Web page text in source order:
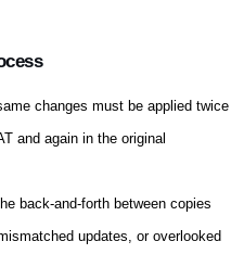
changes must be applied twice
and again in the original
back-and-forth between copies
updates, or overlooked